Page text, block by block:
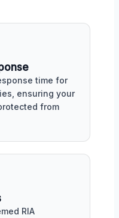
time for
ensuring your
from
RIA